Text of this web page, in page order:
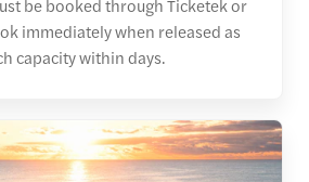
be booked through Ticketek or
immediately when released as
capacity within days.